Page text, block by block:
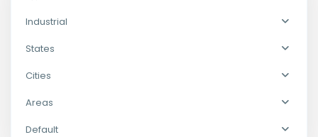
Industrial
States
Cities
Areas
Default
The